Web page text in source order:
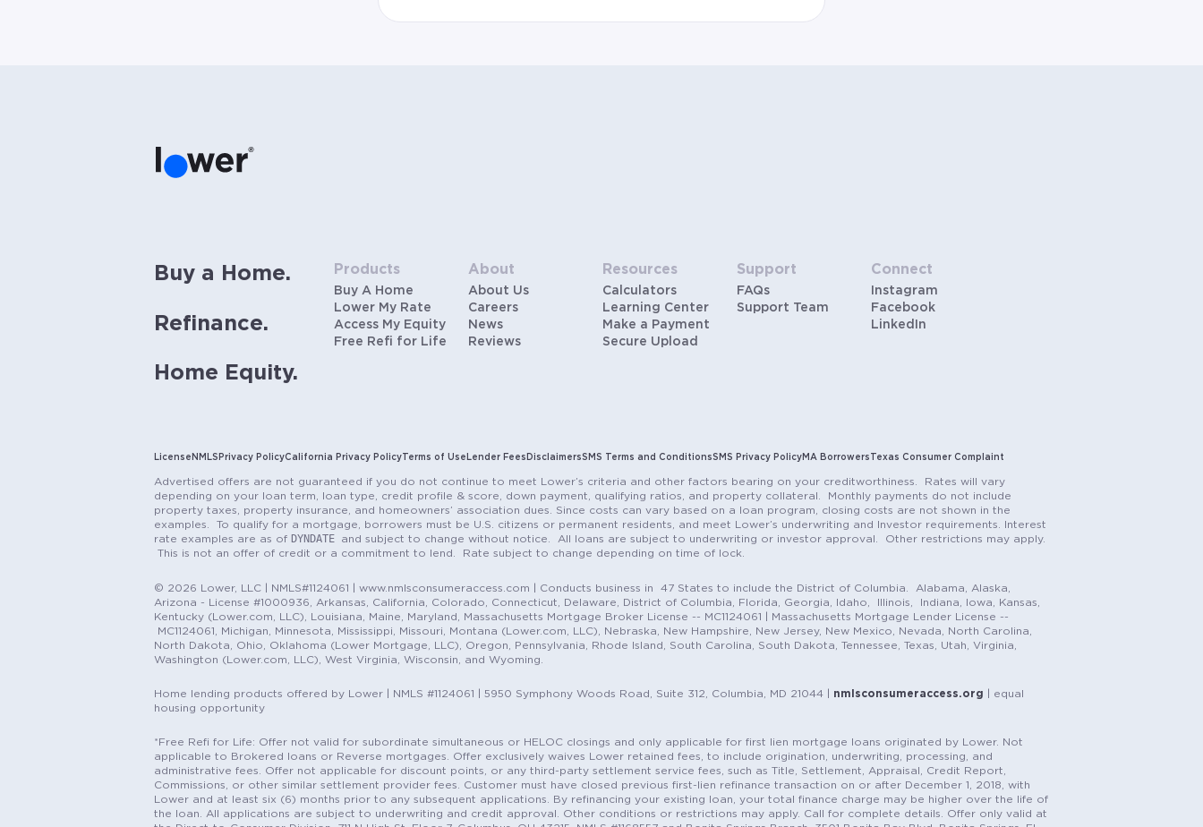
Buy a Home.
Refinance.
Home Equity.
Products
Buy A Home
Lower My Rate
Access My Equity
Free Refi for Life
About
About Us
Careers
News
Reviews
Resources
Calculators
Learning Center
Make a Payment
Secure Upload
Support
FAQs
Support Team
Connect
Instagram
Facebook
LinkedIn
License NMLS Privacy PolicyCalifornia Privacy PolicyTerms of Use Lender Fees DisclaimersSMS Terms and ConditionsSMS Privacy Policy MA Borrowers Texas Consumer Complaint
Advertised offers are not guaranteed if you do not continue to meet Lower’s criteria and other factors bearing on your creditworthiness. Rates will vary
depending on your loan term, loan type, credit profile & score, down payment, qualifying ratios, and property collateral. Monthly payments do not include
property taxes, property insurance, and homeowners’ association dues. Since costs can vary based on a loan program, closing costs are not shown in the
examples. To qualify for a mortgage, borrowers must be U.S. citizens or permanent residents, and meet Lower’s underwriting and Investor requirements. Interest
rate examples are as of DYNDATE
and subject to change without notice. All loans are subject to underwriting or investor approval. Other restrictions may apply.
This is not an offer of credit or a commitment to lend. Rate subject to change depending on time of lock.
© 2026 Lower, LLC | NMLS#1124061 | www.nmlsconsumeraccess.com | Conducts business in 47 States to include the District of Columbia. Alabama, Alaska,
Arizona - License #1000936, Arkansas, California, Colorado, Connecticut, Delaware, District of Columbia, Florida, Georgia, Idaho, Illinois, Indiana, Iowa, Kansas,
Kentucky (Lower.com, LLC), Louisiana, Maine, Maryland, Massachusetts Mortgage Broker License -- MC1124061 | Massachusetts Mortgage Lender License --
MC1124061, Michigan, Minnesota, Mississippi, Missouri, Montana (Lower.com, LLC), Nebraska, New Hampshire, New Jersey, New Mexico, Nevada, North Carolina,
North Dakota, Ohio, Oklahoma (Lower Mortgage, LLC), Oregon, Pennsylvania, Rhode Island, South Carolina, South Dakota, Tennessee, Texas, Utah, Virginia,
Washington (Lower.com, LLC), West Virginia, Wisconsin, and Wyoming.
Home lending products offered by Lower | NMLS #1124061 | 5950 Symphony Woods Road, Suite 312, Columbia, MD 21044 | nmlsconsumeraccess.org | equal
housing opportunity
*Free Refi for Life: Offer not valid for subordinate simultaneous or HELOC closings and only applicable for first lien mortgage loans originated by Lower. Not
applicable to Brokered loans or Reverse mortgages. Offer exclusively waives Lower retained fees, to include origination, underwriting, processing, and
administrative fees. Offer not applicable for discount points, or any third-party settlement service fees, such as Title, Settlement, Appraisal, Credit Report,
Commissions, or other similar settlement provider fees. Customer must have closed previous first-lien refinance transaction on or after December 1, 2018, with
Lower and at least six (6) months prior to any subsequent applications. By refinancing your existing loan, your total finance charge may be higher over the life of
the loan. All applications are subject to underwriting and credit approval. Other conditions or restrictions may apply. Call for complete details. Offer only valid at